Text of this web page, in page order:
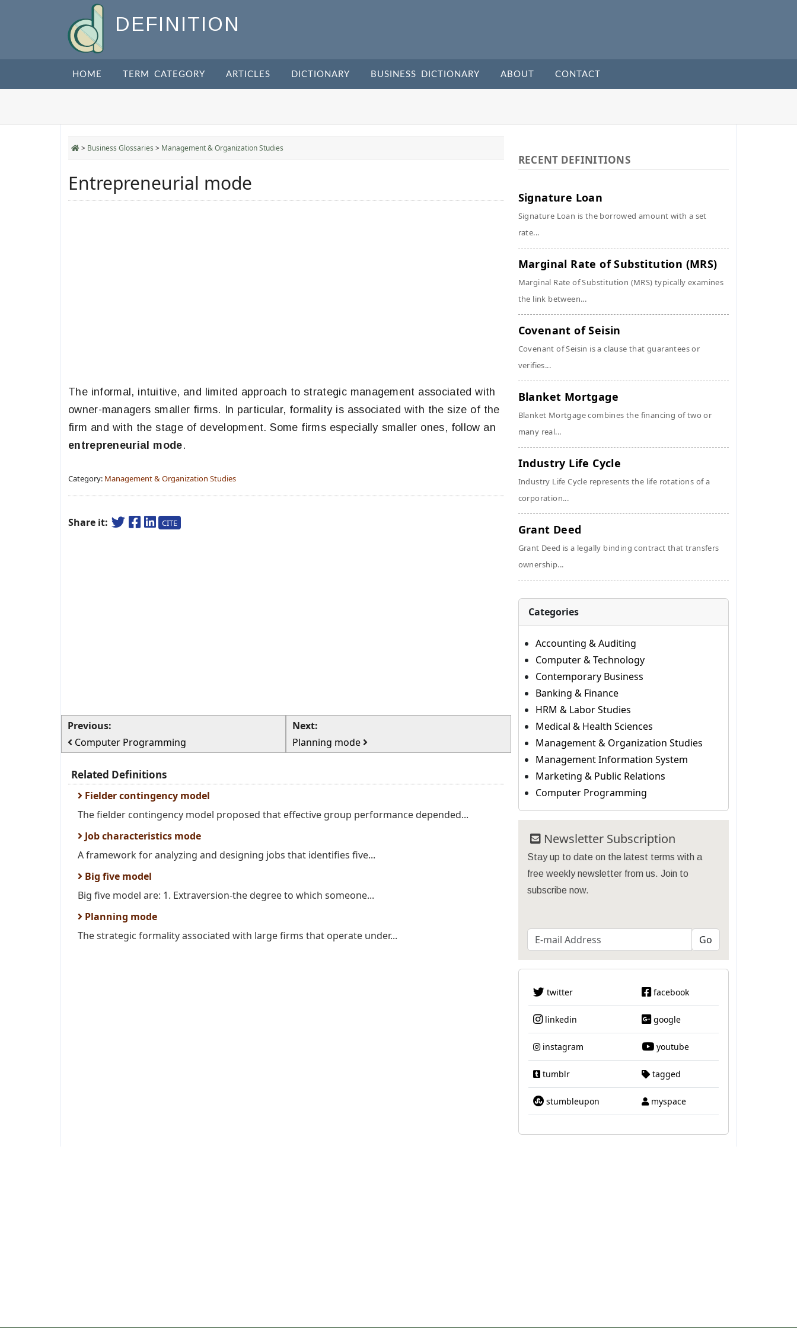
DEFINITION
HOME TERM CATEGORY ARTICLES DICTIONARY BUSINESS DICTIONARY ABOUT CONTACT
> Business Glossaries > Management & Organization Studies
Entrepreneurial mode
The informal, intuitive, and limited approach to strategic management associated with
owner-managers smaller firms. In particular, formality is associated with the size of the
firm and with the stage of development. Some firms especially smaller ones, follow an
entrepreneurial mode.
Category: Management & Organization Studies
Share it: CITE
Previous:
Computer Programming
Next:
Planning mode
Related Definitions
Fielder contingency model
The fielder contingency model proposed that effective group performance depended...
Job characteristics mode
A framework for analyzing and designing jobs that identifies five...
Big five model
Big five model are: 1. Extraversion-the degree to which someone...
Planning mode
The strategic formality associated with large firms that operate under...
RECENT DEFINITIONS
Signature Loan
Signature Loan is the borrowed amount with a set
rate...
Marginal Rate of Substitution (MRS)
Marginal Rate of Substitution (MRS) typically examines
the link between...
Covenant of Seisin
Covenant of Seisin is a clause that guarantees or
verifies...
Blanket Mortgage
Blanket Mortgage combines the financing of two or
many real...
Industry Life Cycle
Industry Life Cycle represents the life rotations of a
corporation...
Grant Deed
Grant Deed is a legally binding contract that transfers
ownership...
Categories
Accounting & Auditing
Computer & Technology
Contemporary Business
Banking & Finance
HRM & Labor Studies
Medical & Health Sciences
Management & Organization Studies
Management Information System
Marketing & Public Relations
Computer Programming
Newsletter Subscription
Stay up to date on the latest terms with a
free weekly newsletter from us. Join to
subscribe now.
twitter facebook
linkedin google
instagram youtube
tumblr tagged
stumbleupon myspace